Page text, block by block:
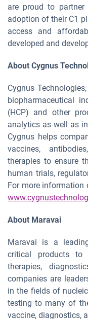
are proud to
adoption of their C1
access and
developed and
About Cygnus
Cygnus
biopharmaceutical
(HCP) and other
analytics as well as
Cygnus helps
vaccines,
therapies to ensure
human trials,
For more information
About Maravai
Maravai is a
critical products to
therapies,
companies are
in the fields of
testing to many of
vaccine, diagnostics,